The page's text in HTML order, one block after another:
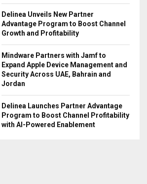
Delinea Unveils New Partner
Advantage Program to Boost Channel
Growth and Profitability
Mindware Partners with Jamf to
Expand Apple Device Management and
Security Across UAE, Bahrain and
Jordan
Delinea Launches Partner Advantage
Program to Boost Channel Profitability
with AI-Powered Enablement